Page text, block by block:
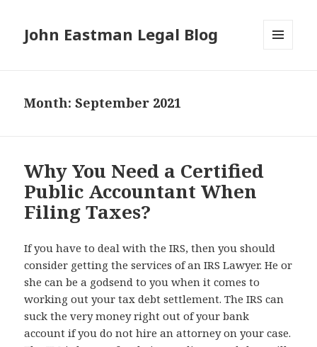
John Eastman Legal Blog
Month:September 2021
Why You Need a Certified
Public Accountant When
Filing Taxes?
If you have to deal with the IRS, then you should
consider getting the services of an IRS Lawyer. He or
she can be a godsend to you when it comes to
working out your tax debt settlement. The IRS can
suck the very money right out of your bank
account if you do not hire an attorney on your case.